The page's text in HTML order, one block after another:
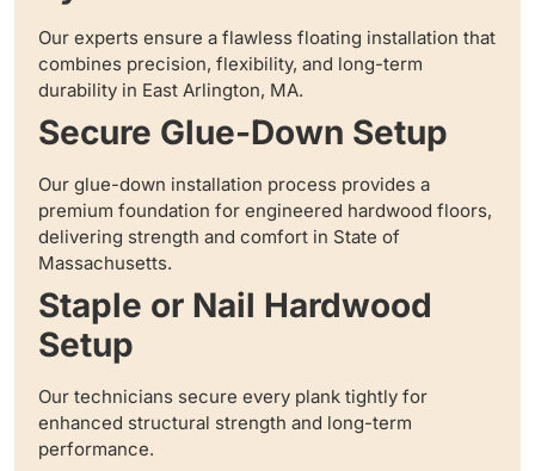
Our experts ensure a flawless floating installation that
combines precision, flexibility, and long-term
durability in East Arlington, MA.
Secure Glue-Down Setup
Our glue-down installation process provides a
premium foundation for engineered hardwood floors,
delivering strength and comfort in State of
Massachusetts.
Staple or Nail Hardwood
Setup
Our technicians secure every plank tightly for
enhanced structural strength and long-term
performance.